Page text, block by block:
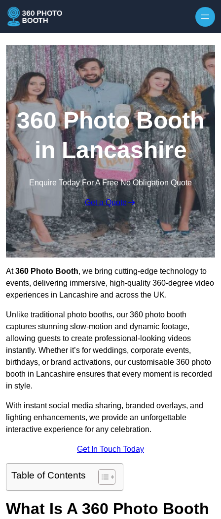
360 Photo Booth
in Lancashire
Enquire Today For A Free No Obligation Quote
Get a Quote
At360 Photo Booth, we bring cutting-edge technology to
events, delivering immersive, high-quality 360-degree video
experiences in Lancashire and across the UK.
Unlike traditional photo booths, our 360 photo booth
captures stunning slow-motion and dynamic footage,
allowing guests to create professional-looking videos
instantly. Whether it’s for weddings, corporate events,
birthdays, or brand activations, our customisable 360 photo
booth in Lancashire ensures that every moment is recorded
in style.
With instant social media sharing, branded overlays, and
lighting enhancements, we provide an unforgettable
interactive experience for any celebration.
Get In Touch Today
Table of Contents
What Is A 360 Photo Booth